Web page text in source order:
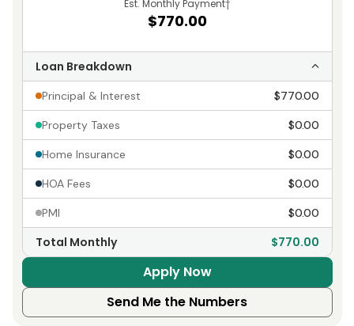
Est. Monthly Payment†
$770.00
Loan Breakdown
Principal & Interest $770.00
Property Taxes $0.00
Home Insurance $0.00
HOA Fees $0.00
PMI $0.00
Total Monthly $770.00
Apply Now
Send Me the Numbers